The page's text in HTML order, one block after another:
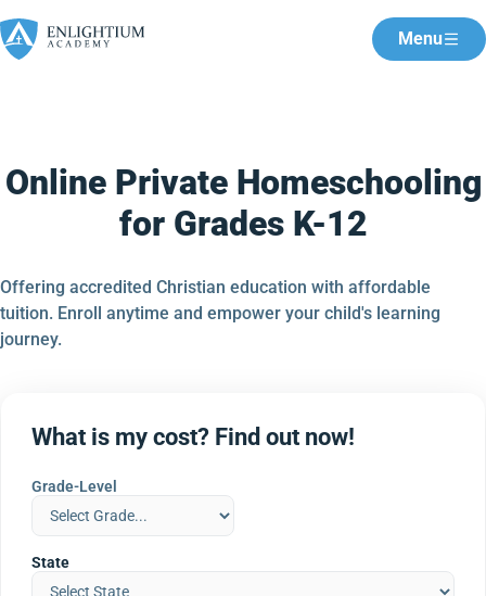
Menu
Online Private Homeschooling
for Grades K-12
Offering accredited Christian education with affordable
tuition. Enroll anytime and empower your child's learning
journey.
What is my cost? Find out now!
Grade-Level
State